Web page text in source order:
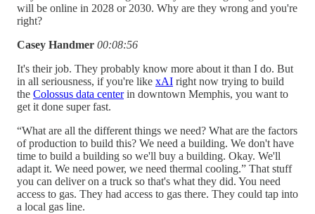
will be online in 2028 or 2030. Why are they wrong and you're
right?
Casey Handmer 00:08:56
It's their job. They probably know more about it than I do. But
in all seriousness, if you're like xAI right now trying to build
the Colossus data centerin downtown Memphis, you want to
get it done super fast.
“What are all the different things we need? What are the factors
of production to build this? We need a building. We don't have
time to build a building so we'll buy a building. Okay. We'll
adapt it. We need power, we need thermal cooling.” That stuff
you can deliver on a truck so that's what they did. You need
access to gas. They had access to gas there. They could tap into
a local gas line.